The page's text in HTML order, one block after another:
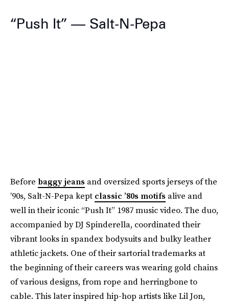
“Push It” — Salt-N-Pepa
Before baggy jeans and oversized sports jerseys of the
’90s, Salt-N-Pepa kept classic ’80s motifs alive and
well in their iconic “Push It” 1987 music video. The duo,
accompanied by DJ Spinderella, coordinated their
vibrant looks in spandex bodysuits and bulky leather
athletic jackets. One of their sartorial trademarks at
the beginning of their careers was wearing gold chains
of various designs, from rope and herringbone to
cable. This later inspired hip-hop artists like Lil Jon,